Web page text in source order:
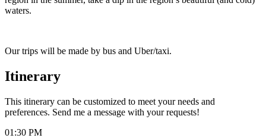
waters.
Our trips will be made by bus and Uber/taxi.
Itinerary
This itinerary can be customized to meet your needs and
preferences. Send me a message with your requests!
01:30 PM